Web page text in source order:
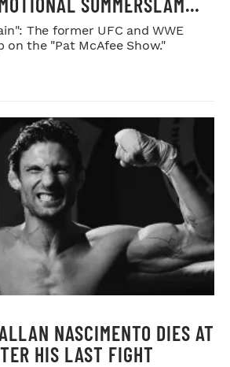
The former UFC and WWE
on the "Pat McAfee Show."
NASCIMENTO DIES AT
HIS LAST FIGHT